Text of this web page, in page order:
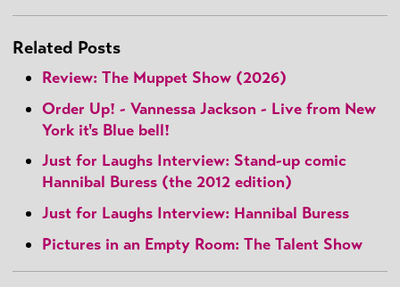
Related Posts
Review: The Muppet Show (2026)
Order Up! - Vannessa Jackson - Live from New
York it's Blue bell!
Just for Laughs Interview: Stand-up comic
Hannibal Buress (the 2012 edition)
Just for Laughs Interview: Hannibal Buress
Pictures in an Empty Room: The Talent Show